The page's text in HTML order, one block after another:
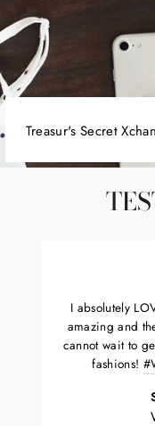
Treasur's Secret
I absolutely
amazing and
cannot wait to
fashions!